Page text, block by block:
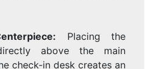
Placing the
above the main
check-in desk creates an